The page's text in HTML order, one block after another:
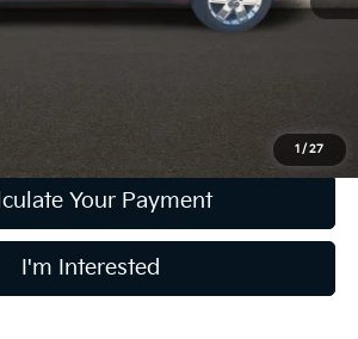
1 / 27
$15,804
Your Payment
I'm Interested